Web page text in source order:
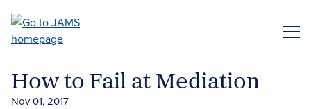
main
How to Fail at Mediation
Nov 01, 2017